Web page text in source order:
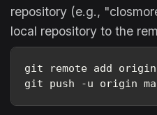
repository (e.g.,
local repository to the
git remote add origin
git push -u origin